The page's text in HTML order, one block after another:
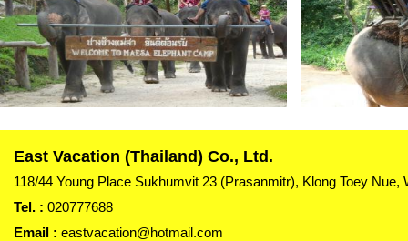
East Vacation (Thailand) Co., Ltd.
118/44 Young Place Sukhumvit 23 (Prasanmitr), Klong Toey Nue,
Tel. : 020777688
Email : eastvacation@hotmail.com